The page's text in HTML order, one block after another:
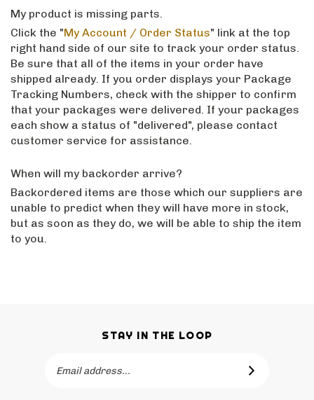
My product is missing parts.
Click the "My Account / Order Status" link at the top
right hand side of our site to track your order status.
Be sure that all of the items in your order have
shipped already. If you order displays your Package
Tracking Numbers, check with the shipper to confirm
that your packages were delivered. If your packages
each show a status of "delivered", please contact
customer service for assistance.
When will my backorder arrive?
Backordered items are those which our suppliers are
unable to predict when they will have more in stock,
but as soon as they do, we will be able to ship the item
to you.
STAY IN THE LOOP
SUBSCRIBE